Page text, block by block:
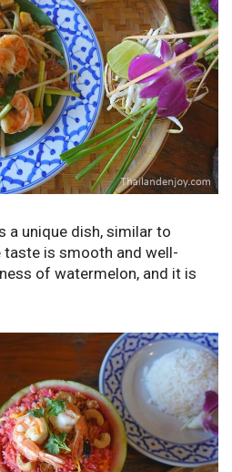
a unique dish, similar to
taste is smooth and well-
of watermelon, and it is